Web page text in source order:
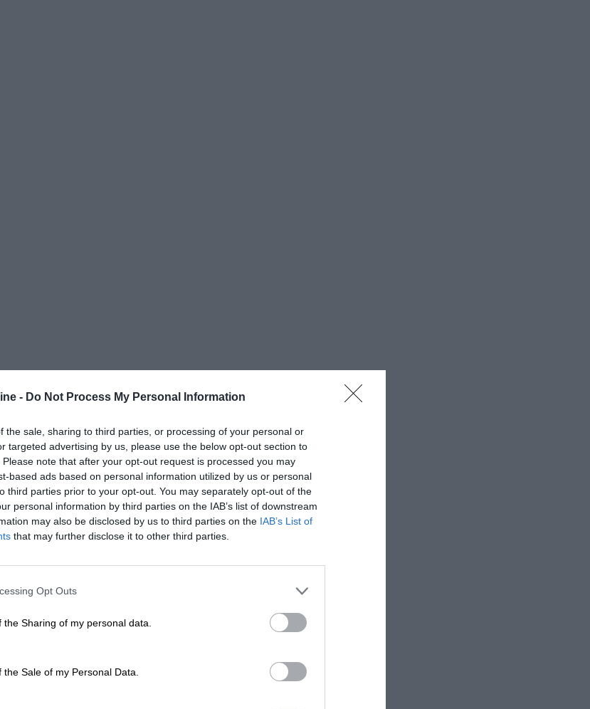
- Do Not Process My Personal Information
the sale, sharing to third parties, or processing of your personal or
targeted advertising by us, please use the below opt-out section to
note that after your opt-out request is processed you may
based ads based on personal information utilized by us or personal
third parties prior to your opt-out. You may separately opt-out of the
personal information by third parties on the IAB’s list of downstream
may also be disclosed by us to third parties on the IAB’s List of
that may further disclose it to other third parties.
Opt Outs
Sharing of my personal data.
Sale of my Personal Data.